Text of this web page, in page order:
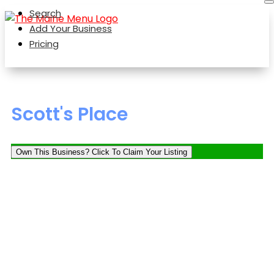
Search
Add Your Business
Pricing
Scott's Place
Own This Business? Click To Claim Your Listing